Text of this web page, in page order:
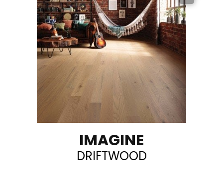
IMAGINE
DRIFTWOOD